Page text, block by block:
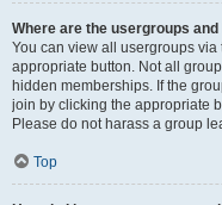
Where are the usergroups and
You can view all usergroups
appropriate button. Not all
hidden memberships. If the
join by clicking the appropriate
Please do not harass a group
Top